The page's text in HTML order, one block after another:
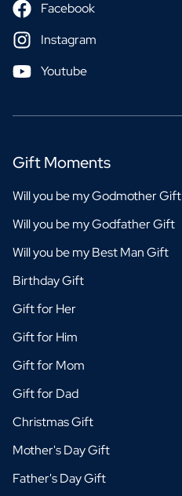
Facebook
Instagram
Youtube
Gift Moments
Will you be my Godmother Gift
Will you be my Godfather Gift
Will you be my Best Man Gift
Birthday Gift
Gift for Her
Gift for Him
Gift for Mom
Gift for Dad
Christmas Gift
Mother's Day Gift
Father's Day Gift